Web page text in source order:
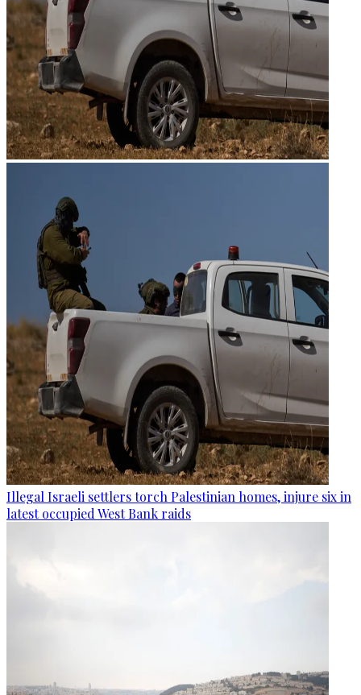
Illegal Israeli settlers torch Palestinian homes, injure six in
latest occupied West Bank raids